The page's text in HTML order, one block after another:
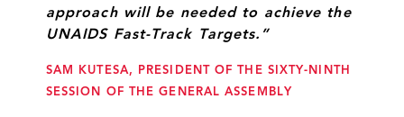
approach will be needed to achieve the
UNAIDS Fast-Track Targets.”
SAM KUTESA, PRESIDENT OF THE SIXTY-NINTH
SESSION OF THE GENERAL ASSEMBLY